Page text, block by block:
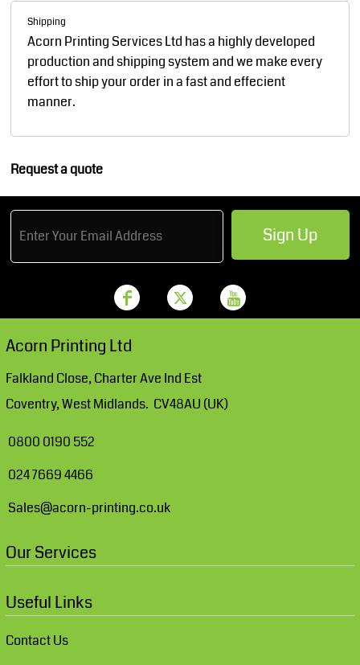
Shipping
Acorn Printing Services Ltd has a highly developed
production and shipping system and we make every
effort to ship your order in a fast and effecient
manner.
Request a quote
Sign Up
Acorn Printing Ltd
Falkland Close, Charter Ave Ind Est
Coventry, West Midlands. CV48AU (UK)
0800 0190 552
024 7669 4466
Sales@acorn-printing.co.uk
Our Services
Useful Links
Contact Us